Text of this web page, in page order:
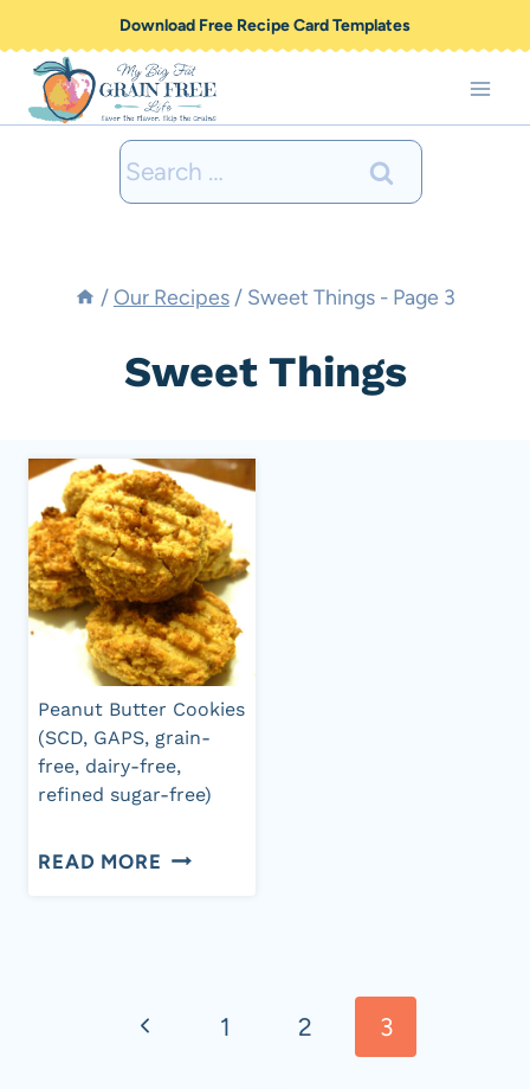
content
Download Free Recipe Card Templates
Search
/ Our Recipes / Sweet Things- Page 3
Sweet Things
Peanut Butter Cookies
(SCD, GAPS, grain-
free, dairy-free,
refined sugar-free)
READ MORE PEANUT
GAPS,
navigation
Previous1 2 3